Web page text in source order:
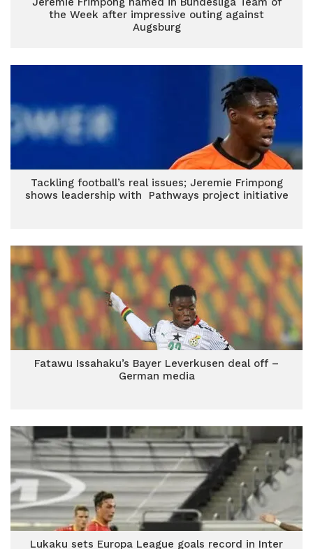
the Week after impressive outing against
Augsburg
Tackling football’s real issues; Jeremie Frimpong
shows leadership with Pathways project initiative
Fatawu Issahaku’s Bayer Leverkusen deal off –
German media
Lukaku sets Europa League goals record in Inter